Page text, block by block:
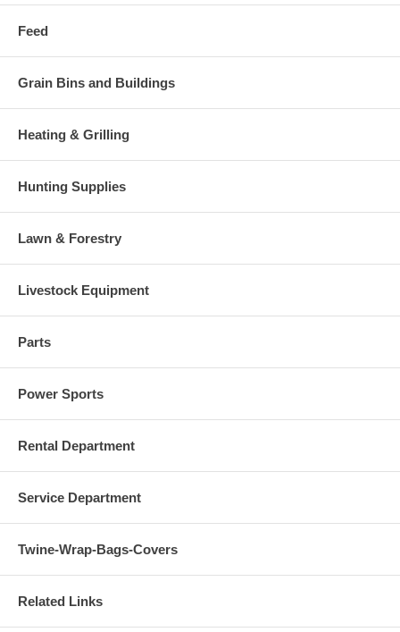
Feed
Grain Bins and Buildings
Heating & Grilling
Hunting Supplies
Lawn & Forestry
Livestock Equipment
Parts
Power Sports
Rental Department
Service Department
Twine-Wrap-Bags-Covers
Related Links